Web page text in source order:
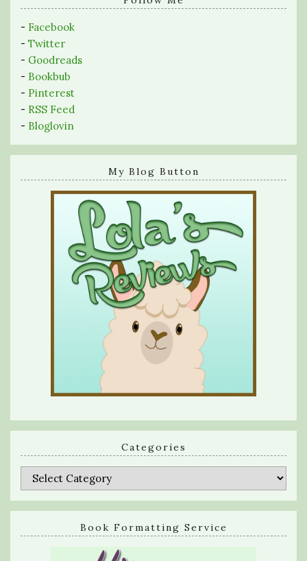
- Facebook
- Twitter
- Goodreads
- Bookbub
- Pinterest
- RSS Feed
- Bloglovin
My Blog Button
Categories
Categories
Book Formatting Service